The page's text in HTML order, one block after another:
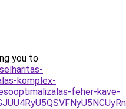
you to
komplex-
feher-kave-